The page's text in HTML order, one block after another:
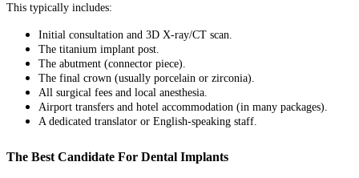
This typically includes:
Initial consultation and 3D X-ray/CT scan.
The titanium implant post.
The abutment (connector piece).
The final crown (usually porcelain or zirconia).
All surgical fees and local anesthesia.
Airport transfers and hotel accommodation (in many packages).
A dedicated translator or English-speaking staff.
The Best Candidate For Dental Implants